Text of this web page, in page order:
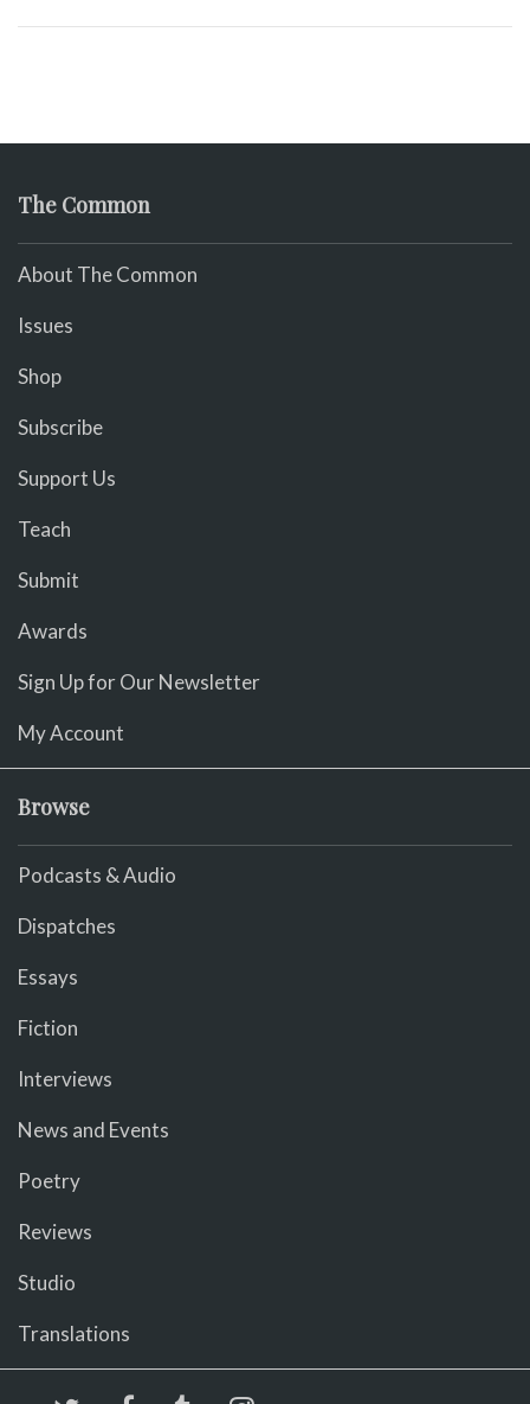
The Common
About The Common
Issues
Shop
Subscribe
Support Us
Teach
Submit
Awards
Sign Up for Our Newsletter
My Account
Browse
Podcasts & Audio
Dispatches
Essays
Fiction
Interviews
News and Events
Poetry
Reviews
Studio
Translations